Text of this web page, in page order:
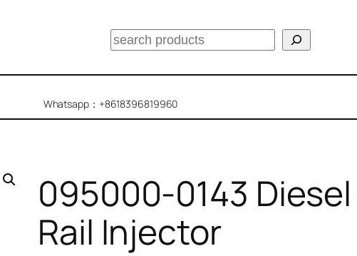
搜
Whatsapp：+8618396819960
095000-0143
Rail Injector